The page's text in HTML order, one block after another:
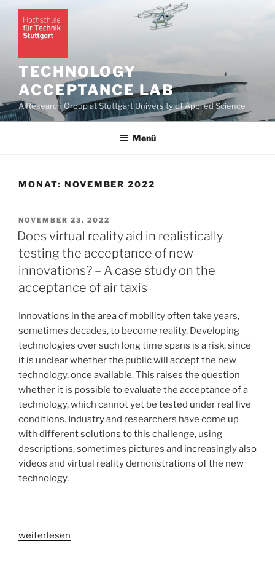
Zum
Inhalt
springen
TECHNOLOGY
ACCEPTANCE LAB
A Research Group at Stuttgart University of Applied Science
Menü
MONAT: NOVEMBER 2022
VERÖFFENTLICHT
AM
NOVEMBER 23, 2022
Does virtual reality aid in realistically
testing the acceptance of new
innovations? – A case study on the
acceptance of air taxis
Innovations in the area of mobility often take years,
sometimes decades, to become reality. Developing
technologies over such long time spans is a risk, since
it is unclear whether the public will accept the new
technology, once available. This raises the question
whether it is possible to evaluate the acceptance of a
technology, which cannot yet be tested under real live
conditions. Industry and researchers have come up
with different solutions to this challenge, using
descriptions, sometimes pictures and increasingly also
videos and virtual reality demonstrations of the new
technology.
„Does
weiterlesen